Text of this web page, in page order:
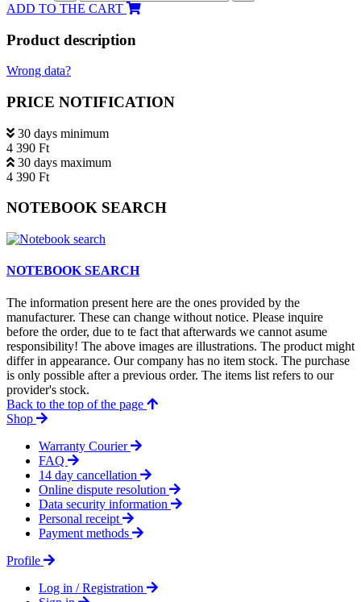
ADD TO THE CART
Product description
Wrong data?
PRICE NOTIFICATION
30 days minimum
4 390 Ft
30 days maximum
4 390 Ft
NOTEBOOK SEARCH
NOTEBOOK SEARCH
The information present here are the ones provided by the
manufacturer. These can change without notice. Please inquire
before the order, due to te fact that afterwards we cannot asume
responsibility! The above images are illustrations. The product might
differ in appearance. Our company has no item stock. The purchase
is only possible after a previous order. The items list refers to our
provider's stock.
Back to the top of the page
Shop
Warranty Courier
FAQ
14 day cancellation
Online dispute resolution
Data security information
Personal receipt
Payment methods
Profile
Log in / Registration